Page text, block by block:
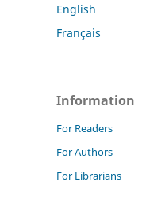
English
Français
Information
For Readers
For Authors
For Librarians